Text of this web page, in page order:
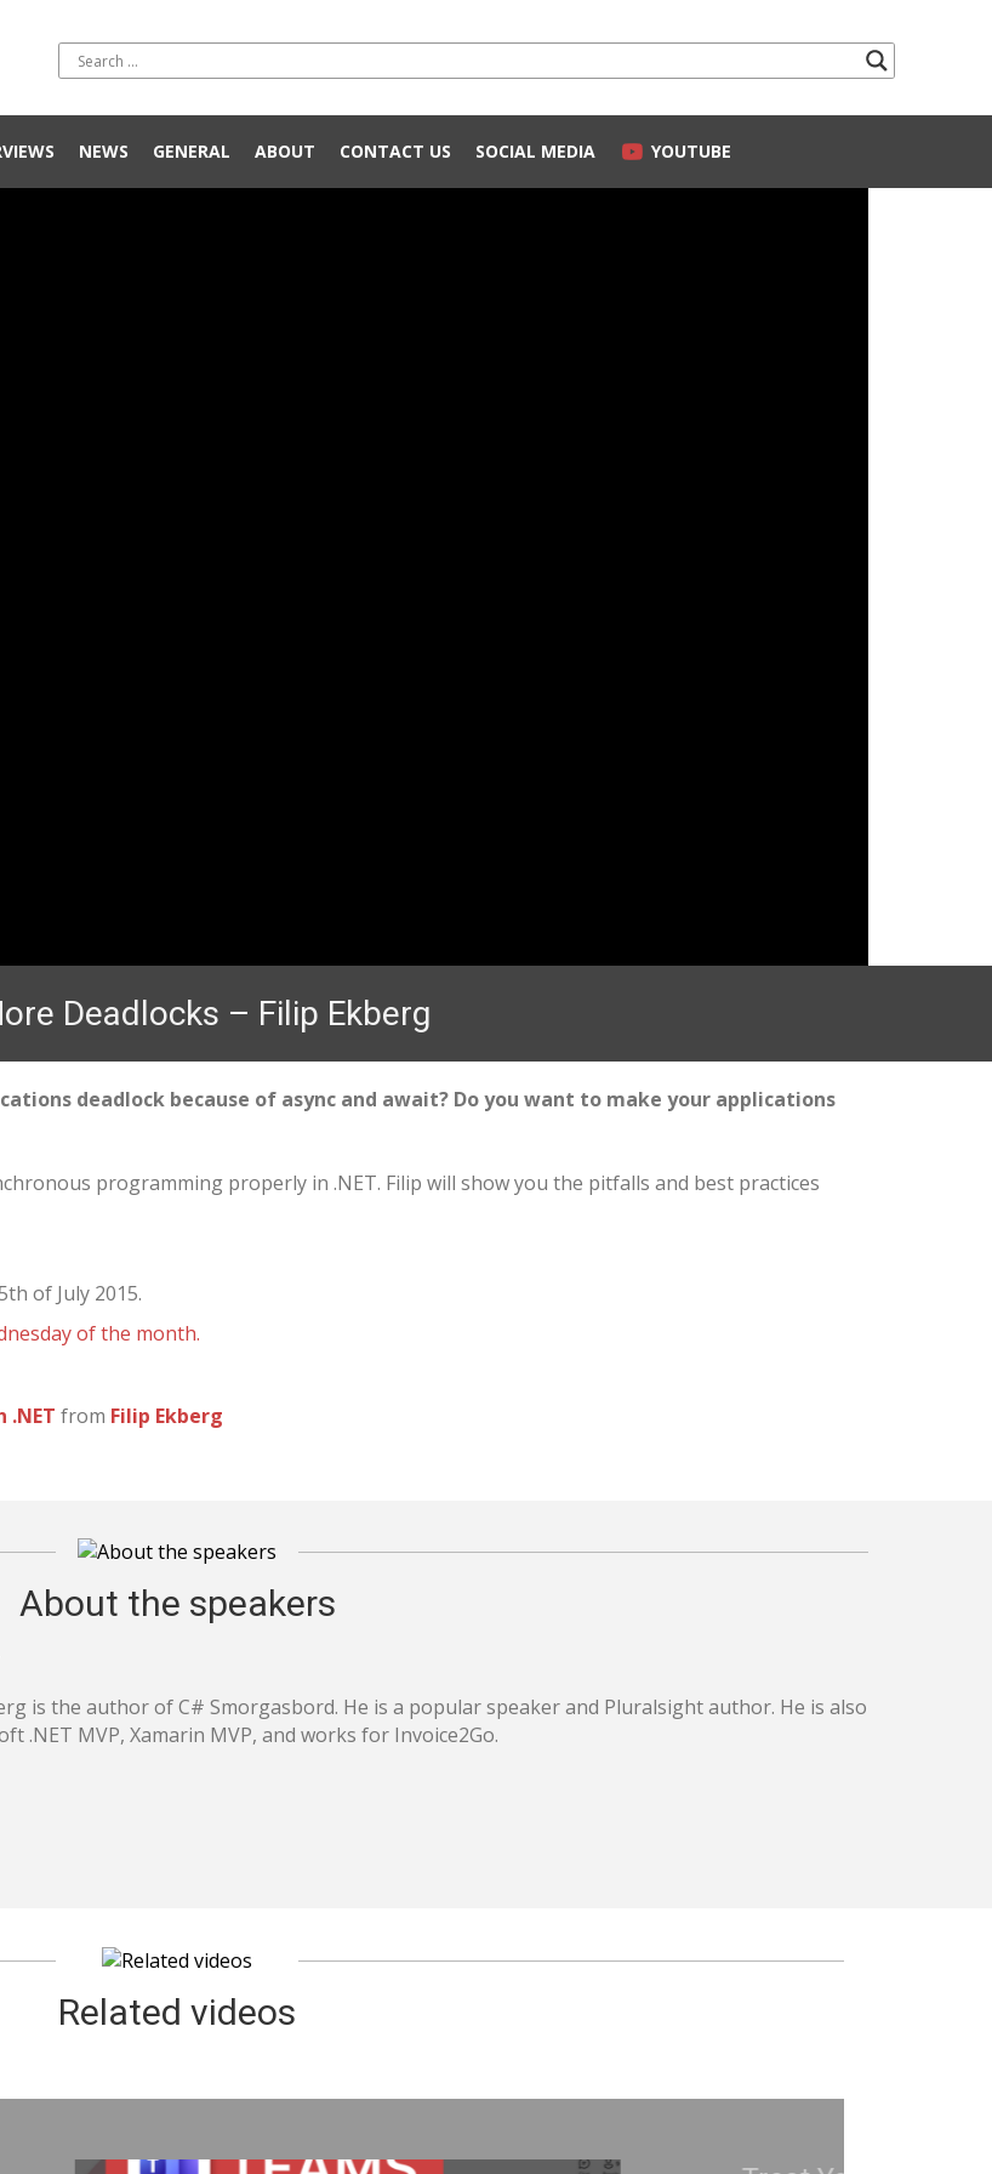
NEWS GENERAL ABOUT CONTACT US SOCIAL MEDIA YOUTUBE
Deadlocks – Filip Ekberg
deadlock because of async and await? Do you want to make your applications
programming properly in .NET. Filip will show you the pitfalls and best practices
of July 2015.
of the month.
.NET from Filip Ekberg
About the speakers
is the author of C# Smorgasbord. He is a popular speaker and Pluralsight author. He is also
.NET MVP, Xamarin MVP, and works for Invoice2Go.
Related videos